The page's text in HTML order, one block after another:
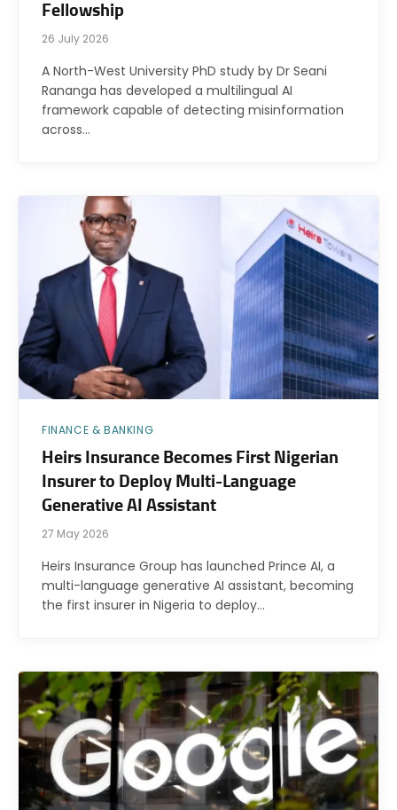
Fellowship
26 July 2026
A North-West University PhD study by Dr Seani
Rananga has developed a multilingual AI
framework capable of detecting misinformation
across…
FINANCE & BANKING
Heirs Insurance Becomes First Nigerian
Insurer to Deploy Multi-Language
Generative AI Assistant
27 May 2026
Heirs Insurance Group has launched Prince AI, a
multi-language generative AI assistant, becoming
the first insurer in Nigeria to deploy…